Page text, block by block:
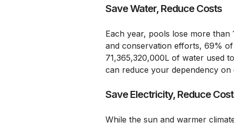
Save Water, Reduce Costs
Each year, pools lose more than
and conservation efforts, 69%
71,365,320,000L of water used
can reduce your dependency
Save Electricity, Reduce
While the sun and warmer